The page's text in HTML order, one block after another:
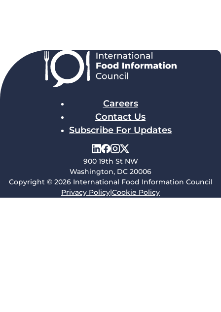
Careers
Contact Us
Subscribe For Updates
900 19th St NW
Washington, DC 20006
Copyright © 2026 International Food Information Council
Privacy Policy|Cookie Policy